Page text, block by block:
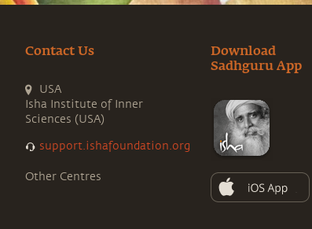
Contact Us
USA
Isha Institute of Inner
Sciences (USA)
support.ishafoundation.org
Other Centres
Download
Sadhguru App